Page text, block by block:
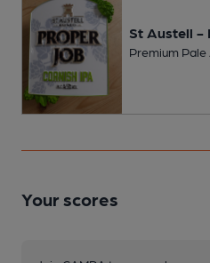
St Austell -
Premium Pale
Your scores